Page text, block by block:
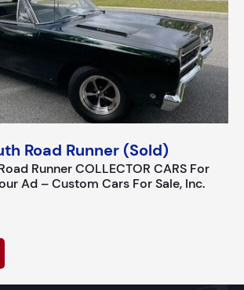
Road Runner (Sold)
Runner COLLECTOR CARS For
Ad – Custom Cars For Sale, Inc.